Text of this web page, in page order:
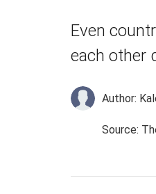
Even
each other
Author:
Source: